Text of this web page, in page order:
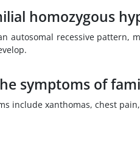
homozygous
autosomal recessive pattern,
symptoms of
include xanthomas, chest